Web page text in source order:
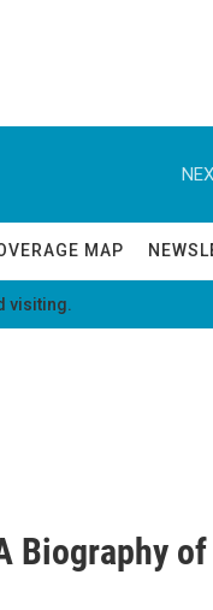
MAP
visiting.
Biography